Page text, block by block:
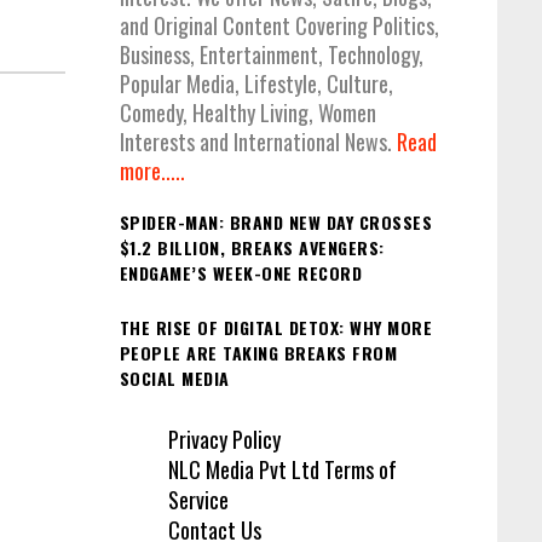
and Original Content Covering Politics,
Business, Entertainment, Technology,
Popular Media, Lifestyle, Culture,
Comedy, Healthy Living, Women
Interests and International News. Read
more.....
SPIDER-MAN: BRAND NEW DAY CROSSES
$1.2 BILLION, BREAKS AVENGERS:
ENDGAME’S WEEK-ONE RECORD
THE RISE OF DIGITAL DETOX: WHY MORE
PEOPLE ARE TAKING BREAKS FROM
SOCIAL MEDIA
Privacy Policy
NLC Media Pvt Ltd Terms of
Service
Contact Us